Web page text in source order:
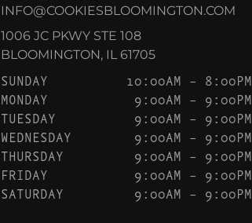
INFO@COOKIESBLOOMINGTON.COM
1006 JC PKWY STE 108
BLOOMINGTON, IL 61705
SUNDAY
10:00AM – 8:00PM
MONDAY
9:00AM – 9:00PM
TUESDAY
9:00AM – 9:00PM
WEDNESDAY
9:00AM – 9:00PM
THURSDAY
9:00AM – 9:00PM
FRIDAY
9:00AM – 9:00PM
SATURDAY
9:00AM – 9:00PM